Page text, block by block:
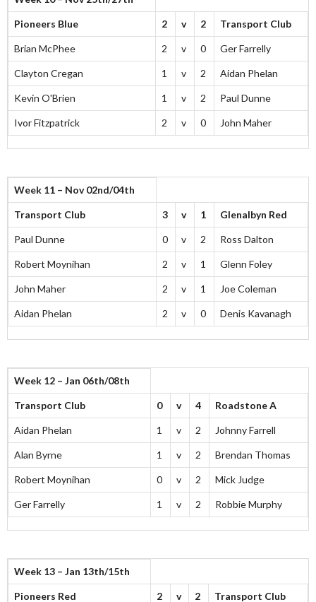
Pioneers Blue 2 v 2 Transport Club
Brian McPhee 2 v 0 Ger Farrelly
Clayton Cregan 1 v 2 Aidan Phelan
Kevin O'Brien 1 v 2 Paul Dunne
Ivor Fitzpatrick 2 v 0 John Maher
Week 11 – Nov 02nd/04th
Transport Club 3 v 1 Glenalbyn Red
Paul Dunne 0 v 2 Ross Dalton
Robert Moynihan 2 v 1 Glenn Foley
John Maher 2 v 1 Joe Coleman
Aidan Phelan 2 v 0 Denis Kavanagh
Week 12 – Jan 06th/08th
Transport Club 0 v 4 Roadstone A
Aidan Phelan 1 v 2 Johnny Farrell
Alan Byrne 1 v 2 Brendan Thomas
Robert Moynihan 0 v 2 Mick Judge
Ger Farrelly 1 v 2 Robbie Murphy
Week 13 – Jan 13th/15th
Pioneers Red 2 v 2 Transport Club